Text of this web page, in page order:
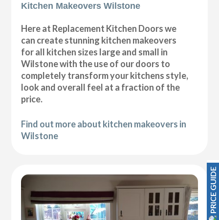
Kitchen Makeovers Wilstone
Here at Replacement Kitchen Doors we
can create stunning kitchen makeovers
for all kitchen sizes large and small in
Wilstone with the use of our doors to
completely transform your kitchens style,
look and overall feel at a fraction of the
price.
Find out more about kitchen makeovers in
Wilstone
PRICE GUIDE